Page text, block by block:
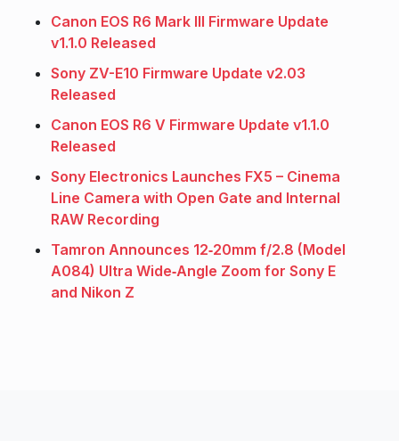
Canon EOS R6 Mark III Firmware Update
v1.1.0 Released
Sony ZV-E10 Firmware Update v2.03
Released
Canon EOS R6 V Firmware Update v1.1.0
Released
Sony Electronics Launches FX5 – Cinema
Line Camera with Open Gate and Internal
RAW Recording
Tamron Announces 12‑20mm f/2.8 (Model
A084) Ultra Wide‑Angle Zoom for Sony E
and Nikon Z